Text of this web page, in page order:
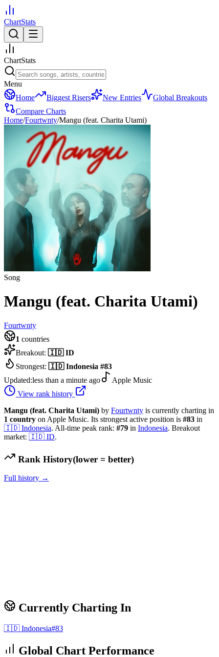
ChartStats
ChartStats
Menu
Home
Biggest Risers New Entries
Global Breakouts
Compare Charts
Home/Fourtwnty/Mangu (feat. Charita Utami)
Song
Mangu (feat. Charita Utami)
Fourtwnty
1 countries
Breakout: 🇮🇩 ID
Strongest: 🇮🇩 Indonesia #83
Updated:less than a minute ago
Apple Music
View rank history
Mangu (feat. Charita Utami) by Fourtwnty is currently charting in
1 country on Apple Music. Its strongest active position is #83 in
🇮🇩 Indonesia. All-time peak rank: #79 in Indonesia. Breakout
market: 🇮🇩 ID.
Rank History(lower = better)
Full history →
Currently Charting In
🇮🇩 Indonesia#83
Global Chart Performance